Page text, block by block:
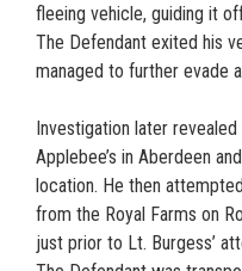
fleeing vehicle, guiding it
The Defendant exited his
managed to further evade
Investigation later
Applebee’s in Aberdeen
location. He then
from the Royal Farms on
just prior to Lt. Burgess’